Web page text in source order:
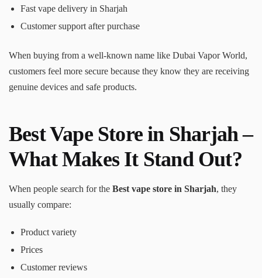
Fast vape delivery in Sharjah
Customer support after purchase
When buying from a well-known name like Dubai Vapor World,
customers feel more secure because they know they are receiving
genuine devices and safe products.
Best Vape Store in Sharjah –
What Makes It Stand Out?
When people search for the Best vape store in Sharjah, they
usually compare:
Product variety
Prices
Customer reviews